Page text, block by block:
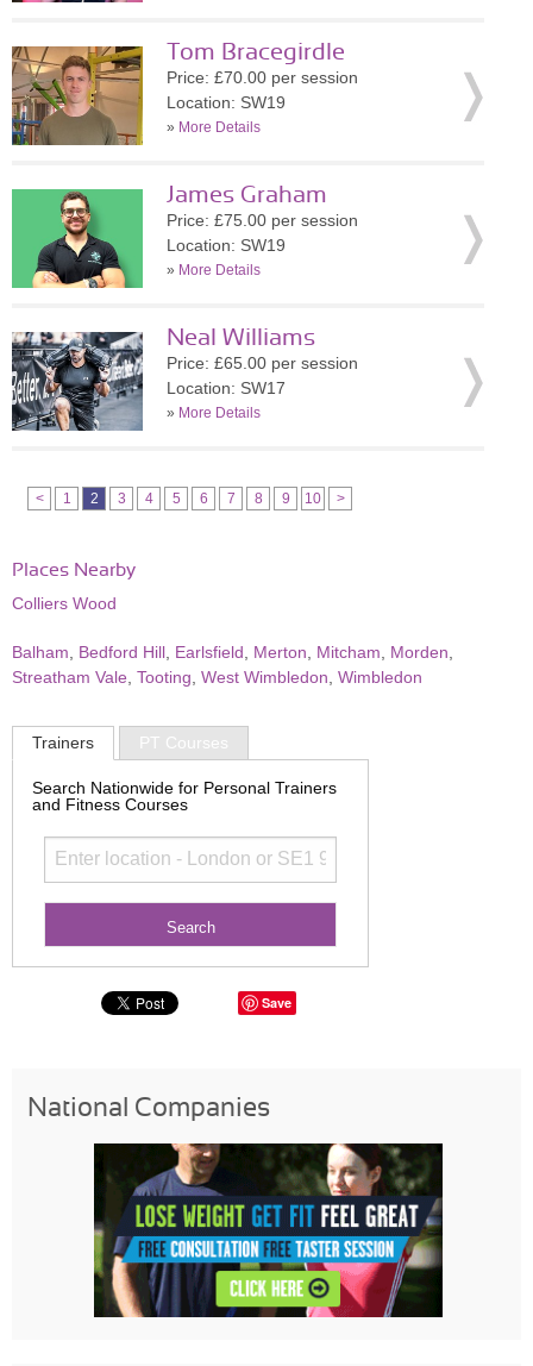
Tom Bracegirdle
Price: £70.00 per session
Location: SW19
» More Details
James Graham
Price: £75.00 per session
Location: SW19
» More Details
Neal Williams
Price: £65.00 per session
Location: SW17
» More Details
< 1 2 3 4 5 6 7 8 9 10 >
Places Nearby
Colliers Wood
Balham Bedford Hill Earlsfield Merton Mitcham Morden
Streatham Vale Tooting West Wimbledon Wimbledon
Trainers PT Courses
Search Nationwide for Personal Trainers
and Fitness Courses
Save
National Companies